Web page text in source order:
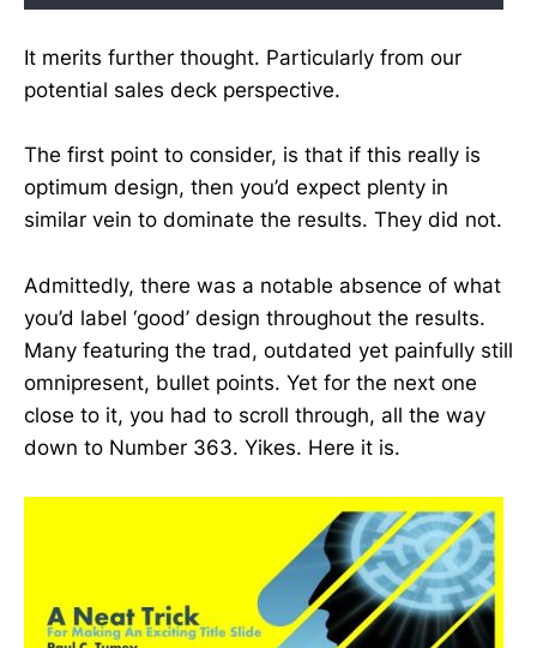
It merits further thought. Particularly from our
potential sales deck perspective.
The first point to consider, is that if this really is
optimum design, then you’d expect plenty in
similar vein to dominate the results. They did not.
Admittedly, there was a notable absence of what
you’d label ‘good’ design throughout the results.
Many featuring the trad, outdated yet painfully still
omnipresent, bullet points. Yet for the next one
close to it, you had to scroll through, all the way
down to Number 363. Yikes. Here it is.